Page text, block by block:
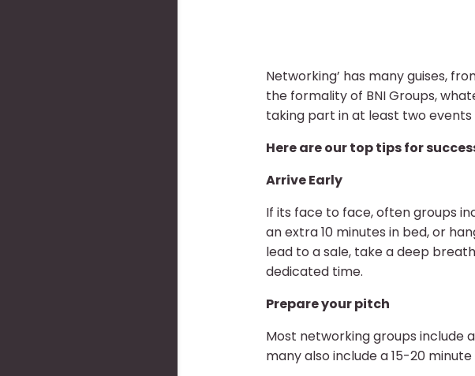
Networking’ has many guises,
the formality of BNI Groups,
taking part in at least two events
Here are our top tips for
Arrive Early
If its face to face, often groups
an extra 10 minutes in bed, or
lead to a sale, take a deep
dedicated time.
Prepare your pitch
Most networking groups include
many also include a 15-20